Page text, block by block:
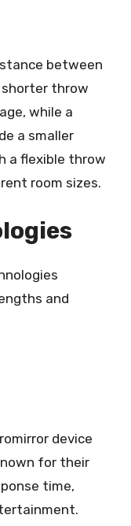
between
throw
while a
a smaller
a flexible throw
room sizes.
and
device
for their
time,